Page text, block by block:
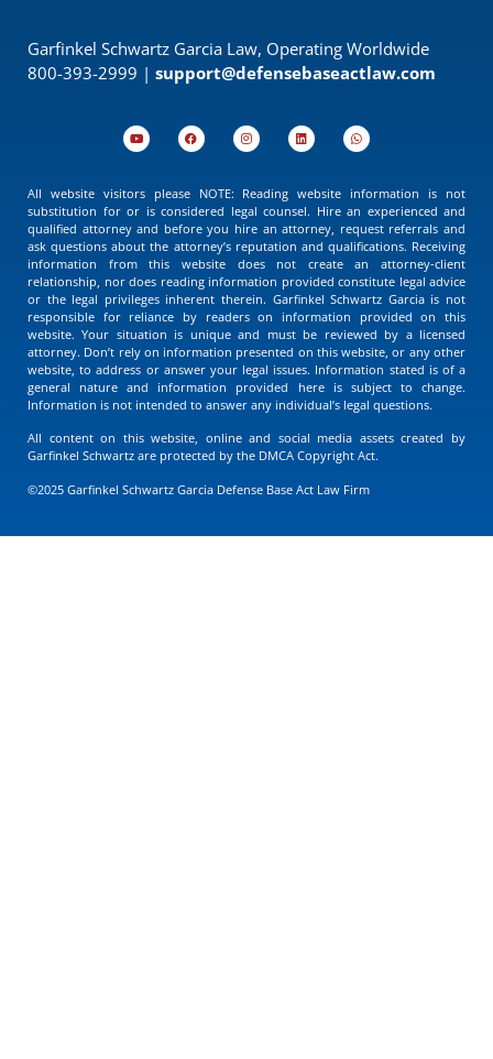
Garfinkel Schwartz Garcia Law, Operating Worldwide
800-393-2999 | support@defensebaseactlaw.com
All website visitors please NOTE: Reading website information is not
substitution for or is considered legal counsel. Hire an experienced and
qualified attorney and before you hire an attorney, request referrals and
ask questions about the attorney’s reputation and qualifications. Receiving
information from this website does not create an attorney-client
relationship, nor does reading information provided constitute legal advice
or the legal privileges inherent therein. Garfinkel Schwartz Garcia is not
responsible for reliance by readers on information provided on this
website. Your situation is unique and must be reviewed by a licensed
attorney. Don’t rely on information presented on this website, or any other
website, to address or answer your legal issues. Information stated is of a
general nature and information provided here is subject to change.
Information is not intended to answer any individual’s legal questions.
All content on this website, online and social media assets created by
Garfinkel Schwartz are protected by the DMCA Copyright Act.
©2025 Garfinkel Schwartz Garcia Defense Base Act Law Firm